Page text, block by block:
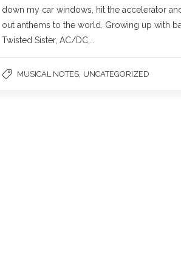
down my car windows, hit the accelerator
out anthems to the world. Growing up with
Twisted Sister, AC/DC,…
MUSICAL NOTES UNCATEGORIZED